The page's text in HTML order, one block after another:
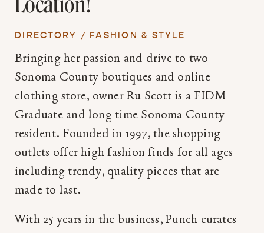
DIRECTORY / FASHION & STYLE
Bringing her passion and drive to two
Sonoma County boutiques and online
clothing store, owner Ru Scott is a FIDM
Graduate and long time Sonoma County
resident. Founded in 1997, the shopping
outlets offer high fashion finds for all ages
including trendy, quality pieces that are
made to last.
With 25 years in the business, Punch curates